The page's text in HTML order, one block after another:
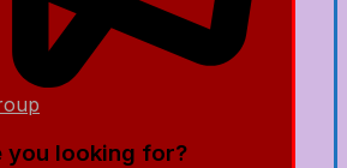
you looking for?